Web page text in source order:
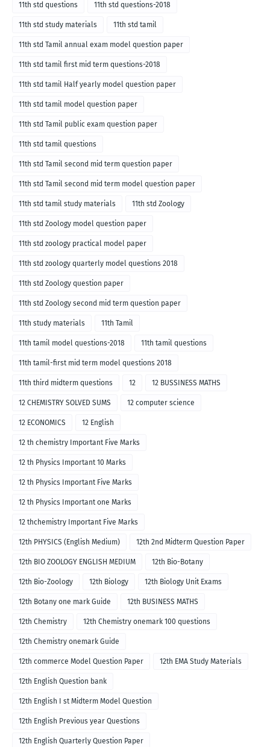
11th std questions 11th std questions-2018
11th std study materials 11th std tamil
11th std Tamil annual exam model question paper
11th std tamil first mid term questions-2018
11th std tamil Half yearly model question paper
11th std tamil model question paper
11th std Tamil public exam question paper
11th std tamil questions
11th std Tamil second mid term question paper
11th std Tamil second mid term model question paper
11th std tamil study materials 11th std Zoology
11th std Zoology model question paper
11th std zoology practical model paper
11th std zoology quarterly model questions 2018
11th std Zoology question paper
11th std Zoology second mid term question paper
11th study materials 11th Tamil
11th tamil model questions-2018 11th tamil questions
11th tamil-first mid term model questions 2018
11th third midterm questions 12 12 BUSSINESS MATHS
12 CHEMISTRY SOLVED SUMS 12 computer science
12 ECONOMICS 12 English
12 th chemistry Important Five Marks
12 th Physics Important 10 Marks
12 th Physics Important Five Marks
12 th Physics Important one Marks
12 thchemistry Important Five Marks
12th PHYSICS (English Medium) 12th 2nd Midterm Question Paper
12th BIO ZOOLOGY ENGLISH MEDIUM 12th Bio-Botany
12th Bio-Zoology 12th Biology 12th Biology Unit Exams
12th Botany one mark Guide 12th BUSINESS MATHS
12th Chemistry 12th Chemistry onemark 100 questions
12th Chemistry onemark Guide
12th commerce Model Question Paper 12th EMA Study Materials
12th English Question bank
12th English I st Midterm Model Question
12th English Previous year Questions
12th English Quarterly Question Paper